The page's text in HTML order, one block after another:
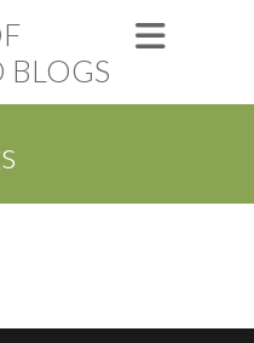
BLOGS